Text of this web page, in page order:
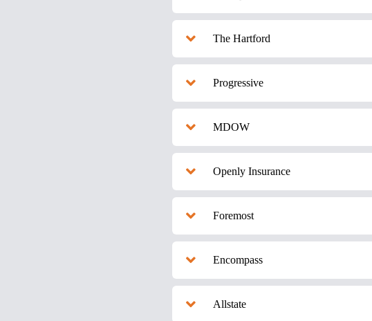
The Hartford
Progressive
MDOW
Openly Insurance
Foremost
Encompass
Allstate